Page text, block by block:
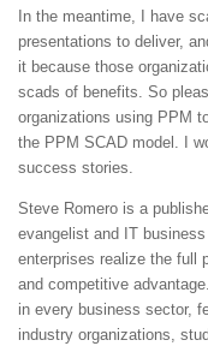
In the meantime, I have
presentations to deliver,
it because those
scads of benefits. So
organizations using PPM
the PPM SCAD model. I
success stories.
Steve Romero is a
evangelist and IT
enterprises realize the full
and competitive
in every business sector,
industry organizations,